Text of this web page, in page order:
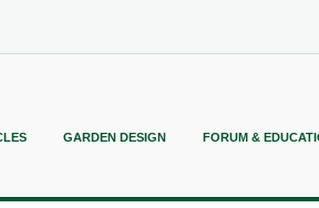
GARDEN DESIGN FORUM &